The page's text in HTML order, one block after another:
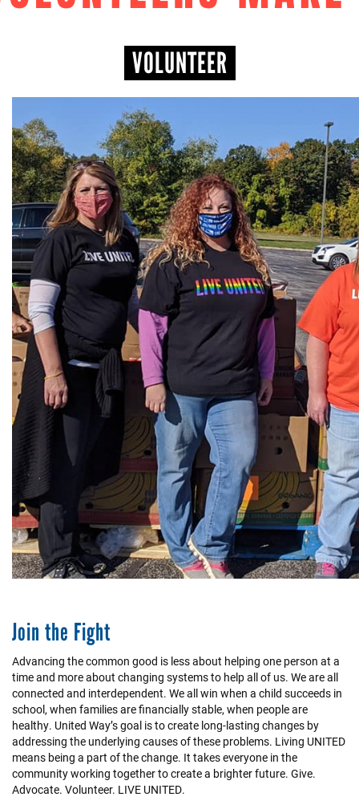
VOLUNTEER
Join the Fight
Advancing the common good is less about helping one person at a
time and more about changing systems to help all of us. We are all
connected and interdependent. We all win when a child succeeds in
school, when families are financially stable, when people are
healthy. United Way’s goal is to create long-lasting changes by
addressing the underlying causes of these problems. Living UNITED
means being a part of the change. It takes everyone in the
community working together to create a brighter future. Give.
Advocate. Volunteer. LIVE UNITED.